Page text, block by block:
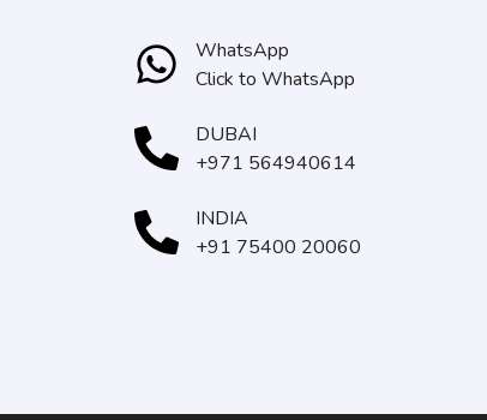
WhatsApp
Click to WhatsApp
DUBAI
+971 564940614
INDIA
+91 75400 20060